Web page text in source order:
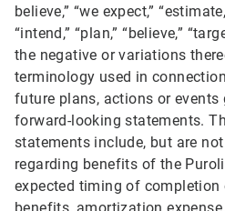
believe,” “we expect,”
“intend,” “plan,” “believe,”
the negative or variations
terminology used in
future plans, actions or
forward-looking statements.
statements include, but are
regarding benefits of the
expected timing of